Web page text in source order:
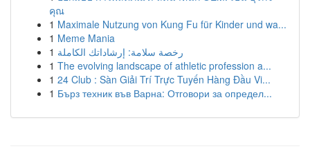
คุณ
1 Maximale Nutzung von Kung Fu für Kinder und wa...
1 Meme Mania
1 رخصة سلامة: إرشاداتك الكاملة
1 The evolving landscape of athletic profession a...
1 24 Club : Sàn Giải Trí Trực Tuyến Hàng Đầu Vi...
1 Бърз техник във Варна: Отговори за определ...